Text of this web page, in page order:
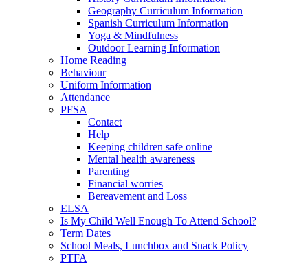
Geography Curriculum Information
Spanish Curriculum Information
Yoga & Mindfulness
Outdoor Learning Information
Home Reading
Behaviour
Uniform Information
Attendance
PFSA
Contact
Help
Keeping children safe online
Mental health awareness
Parenting
Financial worries
Bereavement and Loss
ELSA
Is My Child Well Enough To Attend School?
Term Dates
School Meals, Lunchbox and Snack Policy
PTFA